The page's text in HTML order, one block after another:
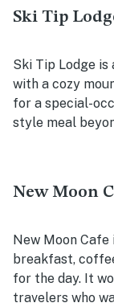
Ski Tip
Ski Tip Lodge
with a cozy
for a special-
style meal
New Moon
New Moon
breakfast,
for the day. It
travelers who